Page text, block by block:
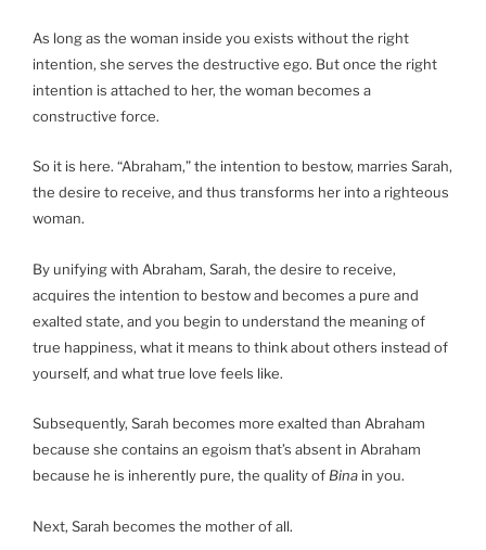
As long as the woman inside you exists without the right
intention, she serves the destructive ego. But once the right
intention is attached to her, the woman becomes a
constructive force.
So it is here. “Abraham,” the intention to bestow, marries Sarah,
the desire to receive, and thus transforms her into a righteous
woman.
By unifying with Abraham, Sarah, the desire to receive,
acquires the intention to bestow and becomes a pure and
exalted state, and you begin to understand the meaning of
true happiness, what it means to think about others instead of
yourself, and what true love feels like.
Subsequently, Sarah becomes more exalted than Abraham
because she contains an egoism that’s absent in Abraham
because he is inherently pure, the quality ofBina in you.
Next, Sarah becomes the mother of all.